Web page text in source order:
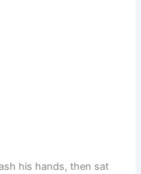
his hands, then sat